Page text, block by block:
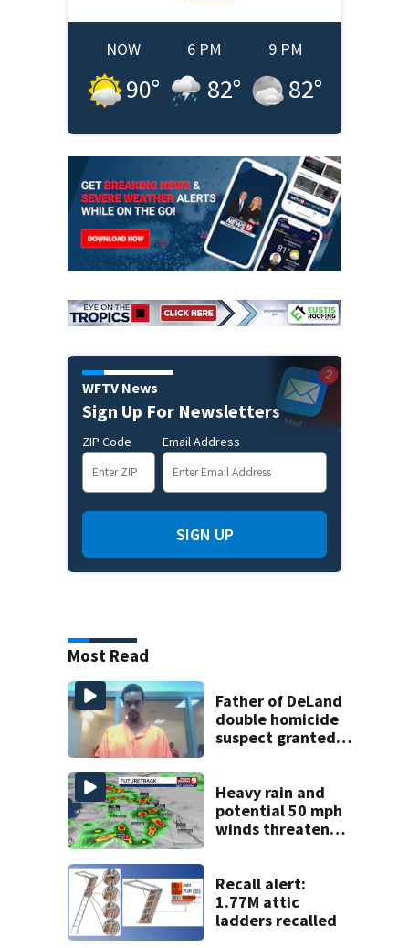
NOW
90°
6 PM
82°
9 PM
82°
WFTV News
Sign Up For Newsletters
ZIP Code Email Address
SIGN UP
Most Read
Father of DeLand
double homicide
suspect granted
Heavy rain and
potential 50 mph
winds threaten
Recall alert:
1.77M attic
ladders recalled